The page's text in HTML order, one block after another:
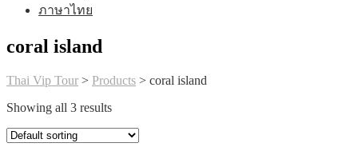
ภาษาไทย
coral island
Thai Vip Tour > Products > coral island
Showing all 3 results